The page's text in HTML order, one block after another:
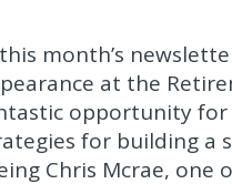
month’s
at the
opportunity for
for building a
Chris Mcrae, one